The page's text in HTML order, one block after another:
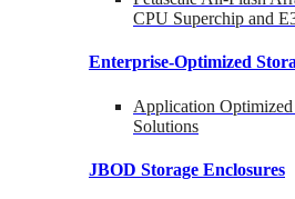
CPU Superchip and
Enterprise-Optimized
Application
Solutions
JBOD Storage Enclosures